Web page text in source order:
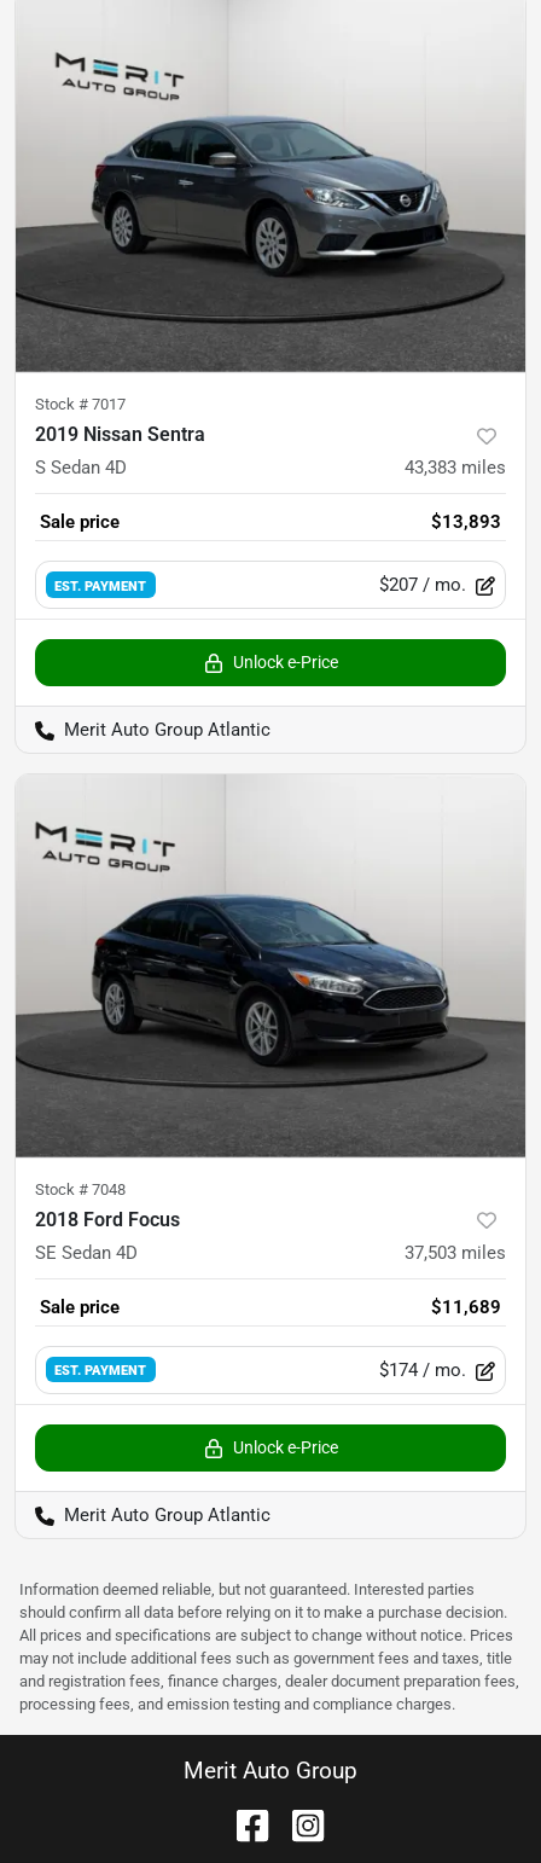
Stock # 7017
2019 Nissan Sentra
S Sedan 4D 43,383 miles
Sale price $13,893
EST. PAYMENT $207 / mo.
Unlock e-Price
Merit Auto Group Atlantic
Stock # 7048
2018 Ford Focus
SE Sedan 4D 37,503 miles
Sale price $11,689
EST. PAYMENT $174 / mo.
Unlock e-Price
Merit Auto Group Atlantic
Information deemed reliable, but not guaranteed. Interested parties
should confirm all data before relying on it to make a purchase decision.
All prices and specifications are subject to change without notice. Prices
may not include additional fees such as government fees and taxes, title
and registration fees, finance charges, dealer document preparation fees,
processing fees, and emission testing and compliance charges.
Merit Auto Group